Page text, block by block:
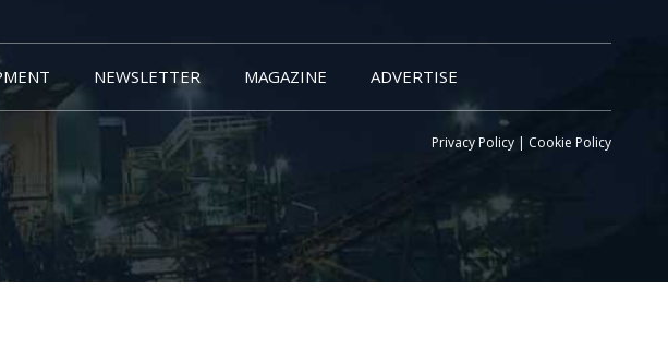
NEWSLETTER MAGAZINE ADVERTISE
Privacy Policy | Cookie Policy